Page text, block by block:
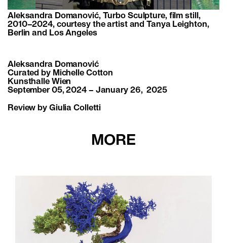
Aleksandra Domanović, Turbo Sculpture, film still,
2010–2024, courtesy the artist and Tanya Leighton,
Berlin and Los Angeles
Aleksandra Domanović
Curated by Michelle Cotton
Kunsthalle Wien
September 05, 2024 – January 26, 2025
Review by Giulia Colletti
MORE